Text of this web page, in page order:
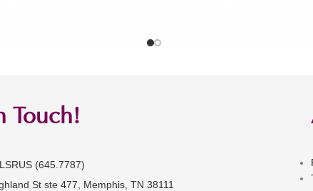
Touch!
(645.7787)
St ste 477, Memphis, TN 38111